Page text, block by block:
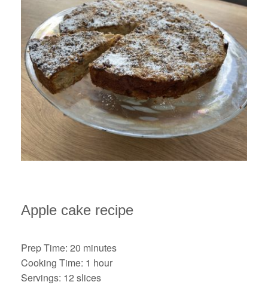
Apple cake recipe
Prep Time: 20 minutes
Cooking Time: 1 hour
Servings: 12 slices